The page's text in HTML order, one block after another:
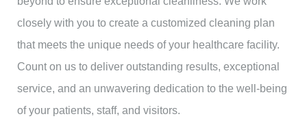
closely with you to create a customized cleaning plan
that meets the unique needs of your healthcare facility.
Count on us to deliver outstanding results, exceptional
service, and an unwavering dedication to the well-being
of your patients, staff, and visitors.